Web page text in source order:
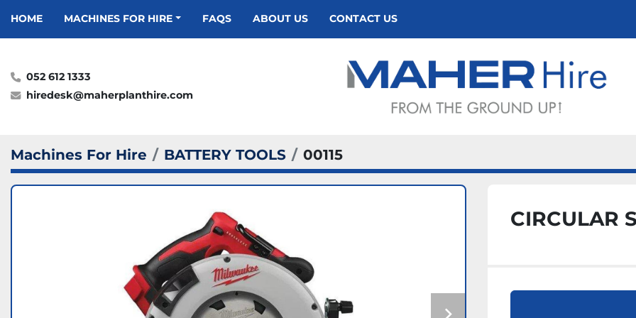
HOME MACHINES FOR HIRE FAQS ABOUT US CONTACT US
052 612 1333
hiredesk@maherplanthire.com
Machines For Hire BATTERY TOOLS 00115
CIRCULAR